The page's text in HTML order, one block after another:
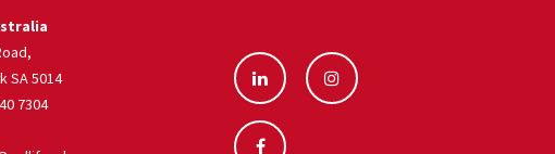
SA 5014
7304